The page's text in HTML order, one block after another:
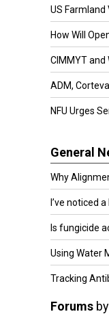
US Farmland
How Will
CIMMYT and
ADM,
NFU Urges
General
Why
I’ve noticed
Is fungicide
Using Water
Tracking
Forums by